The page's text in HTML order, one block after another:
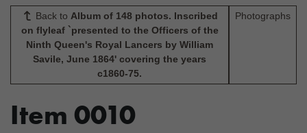
Back to Album of 148 photos. Inscribed
on flyleaf `presented to the Officers of the
Ninth Queen's Royal Lancers by William
Savile, June 1864' covering the years
c1860-75.
Photographs
Item 0010